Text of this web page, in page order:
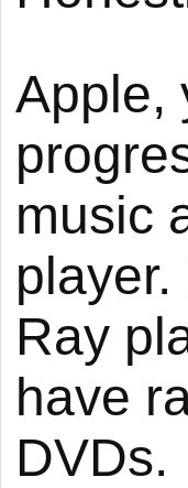
Apple,
music
Ray
have
DVDs.